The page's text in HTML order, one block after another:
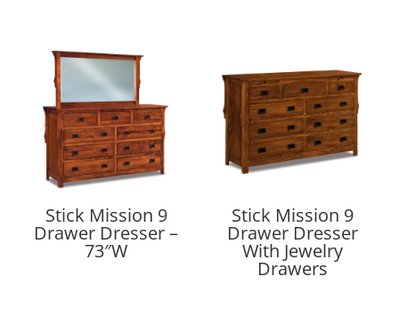
Stick Mission 9
Drawer Dresser –
73″W
Stick Mission 9
Drawer Dresser
With Jewelry
Drawers